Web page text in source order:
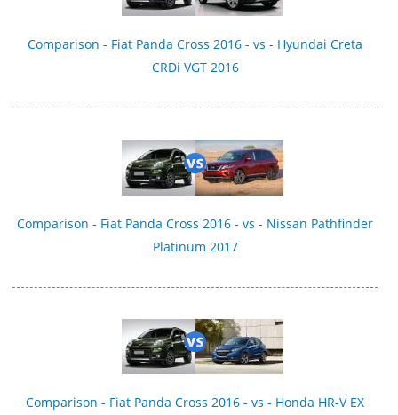
Comparison - Fiat Panda Cross 2016 - vs - Hyundai Creta
CRDi VGT 2016
Comparison - Fiat Panda Cross 2016 - vs - Nissan Pathfinder
Platinum 2017
Comparison - Fiat Panda Cross 2016 - vs - Honda HR-V EX